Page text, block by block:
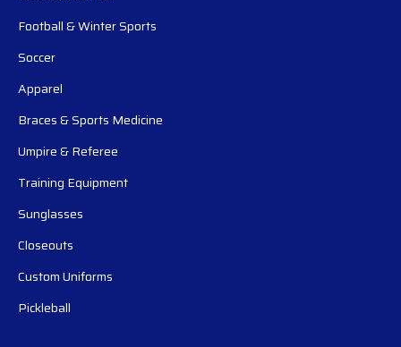
Football & Winter Sports
Soccer
Apparel
Braces & Sports Medicine
Umpire & Referee
Training Equipment
Sunglasses
Closeouts
Custom Uniforms
Pickleball